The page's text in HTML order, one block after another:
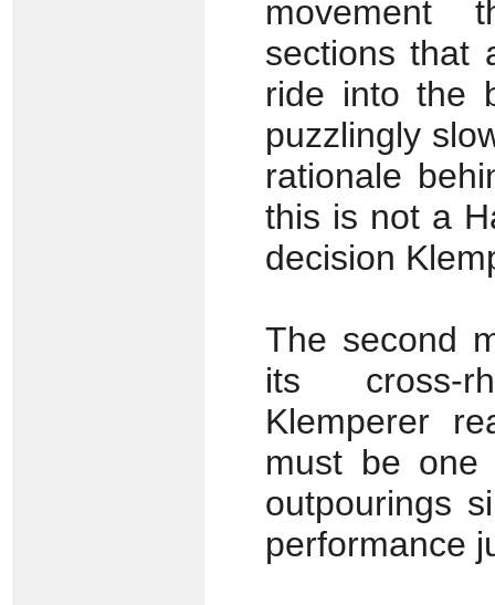
movement
sections that
ride into the
puzzlingly
rationale
this is not a
decision
The second
its cross-
Klemperer
must be one
outpourings
performance